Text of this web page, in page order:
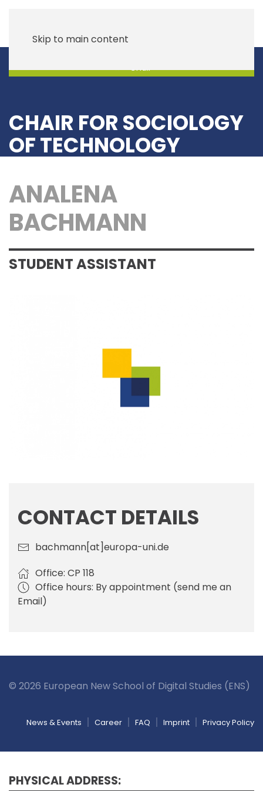
Skip to main content
Chair
CHAIR FOR SOCIOLOGY
OF TECHNOLOGY
ANALENA
BACHMANN
STUDENT ASSISTANT
CONTACT DETAILS
bachmann[at]europa-uni.de
Office: CP 118
Office hours: By appointment (send me an
Email)
© 2026 European New School of Digital Studies (ENS)
News & Events Career FAQ Imprint Privacy Policy
PHYSICAL ADDRESS: